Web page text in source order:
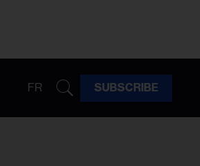
FR SUBSCRIBE